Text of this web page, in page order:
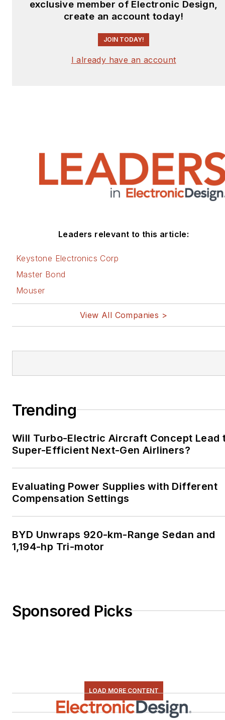
exclusive member of Electronic Design,
create an account today!
JOIN TODAY!
I already have an account
Leaders relevant to this article:
Keystone Electronics Corp
Master Bond
Mouser
View All Companies >
Trending
Will Turbo-Electric Aircraft Concept Lead
Super-Efficient Next-Gen Airliners?
Evaluating Power Supplies with Different
Compensation Settings
BYD Unwraps 920-km-Range Sedan and
1,194-hp Tri-motor
Sponsored Picks
LOAD MORE CONTENT